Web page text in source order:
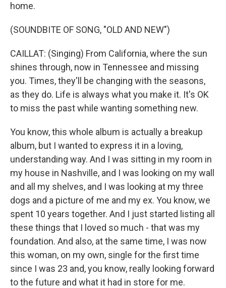
home.
(SOUNDBITE OF SONG, "OLD AND NEW")
CAILLAT: (Singing) From California, where the sun
shines through, now in Tennessee and missing
you. Times, they'll be changing with the seasons,
as they do. Life is always what you make it. It's OK
to miss the past while wanting something new.
You know, this whole album is actually a breakup
album, but I wanted to express it in a loving,
understanding way. And I was sitting in my room in
my house in Nashville, and I was looking on my wall
and all my shelves, and I was looking at my three
dogs and a picture of me and my ex. You know, we
spent 10 years together. And I just started listing all
these things that I loved so much - that was my
foundation. And also, at the same time, I was now
this woman, on my own, single for the first time
since I was 23 and, you know, really looking forward
to the future and what it had in store for me.